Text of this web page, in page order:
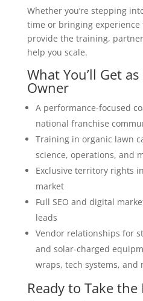
Whether you’re stepping
time or bringing experience
provide the training,
help you scale.
What You’ll Get
Owner
A performance-focused
national franchise
Training in organic lawn
science, operations, and
Exclusive territory rights
market
Full SEO and digital
leads
Vendor relationships for
and solar-charged
wraps, tech systems, and
Ready to Take the